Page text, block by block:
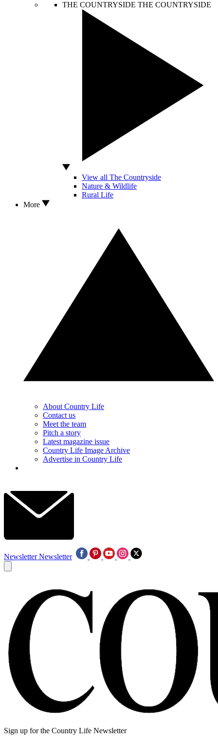
THE COUNTRYSIDE THE COUNTRYSIDE
View all The Countryside
Nature & Wildlife
Rural Life
More
About Country Life
Contact us
Meet the team
Pitch a story
Latest magazine issue
Country Life Image Archive
Advertise in Country Life
Newsletter Newsletter
Sign up for the Country Life Newsletter